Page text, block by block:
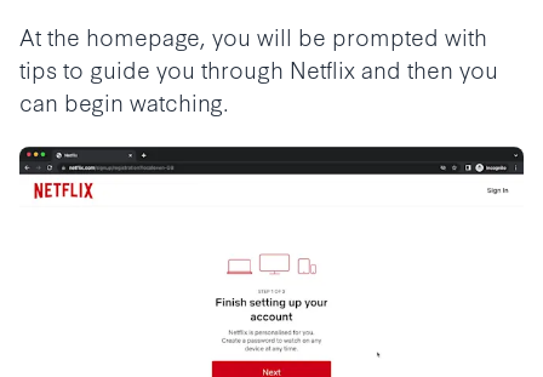
At the homepage, you will be prompted with
tips to guide you through Netflix and then you
can begin watching.